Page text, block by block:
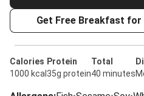
Get Free Breakfast for
Calories
1000 kcal
Protein
35g protein
Total
40 minutes